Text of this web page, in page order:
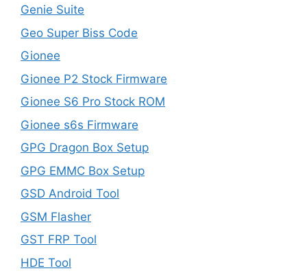
Genie Suite
Geo Super Biss Code
Gionee
Gionee P2 Stock Firmware
Gionee S6 Pro Stock ROM
Gionee s6s Firmware
GPG Dragon Box Setup
GPG EMMC Box Setup
GSD Android Tool
GSM Flasher
GST FRP Tool
HDE Tool